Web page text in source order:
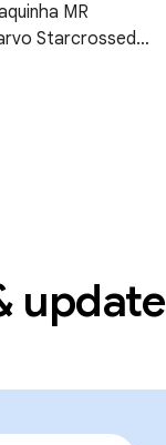
MR
Starcrossed
update